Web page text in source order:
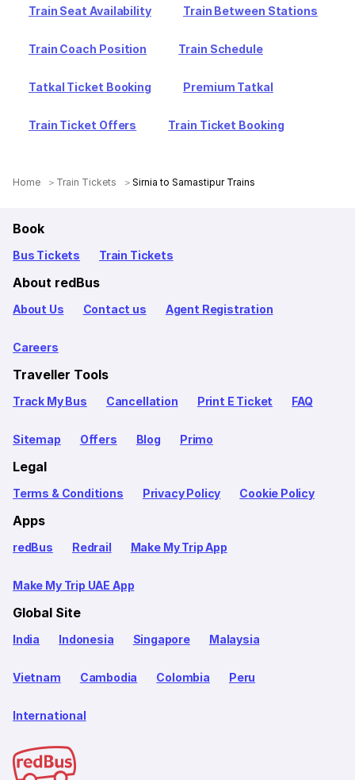
Train Seat Availability Train Between Stations
Train Coach Position Train Schedule
Tatkal Ticket Booking Premium Tatkal
Train Ticket Offers Train Ticket Booking
Home Train Tickets Sirnia to Samastipur Trains
Book
Bus Tickets Train Tickets
About redBus
About Us Contact us Agent Registration
Careers
Traveller Tools
Track My Bus Cancellation Print E Ticket FAQ
Sitemap Offers Blog Primo
Legal
Terms & Conditions Privacy Policy Cookie Policy
Apps
redBus Redrail Make My Trip App
Make My Trip UAE App
Global Site
India Indonesia Singapore Malaysia
Vietnam Cambodia Colombia Peru
International